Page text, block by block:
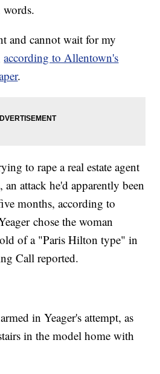
and cannot wait for my
according to Allentown's
.
to rape a real estate agent
attack he'd apparently been
months, according to
chose the woman
of a "Paris Hilton type" in
Call reported.
in Yeager's attempt, as
in the model home with